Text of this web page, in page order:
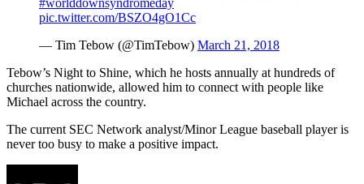
pic.twitter.com/BSZO4gO1Cc
— Tim Tebow (@TimTebow) March 21, 2018
Tebow’s Night to Shine, which he hosts annually at hundreds of
churches nationwide, allowed him to connect with people like
Michael across the country.
The current SEC Network analyst/Minor League baseball player is
never too busy to make a positive impact.